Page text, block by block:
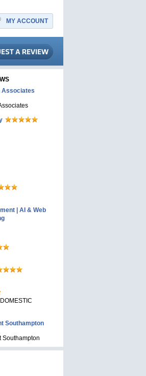
MY ACCOUNT
Associates
| AI & Web
Southampton
Southampton